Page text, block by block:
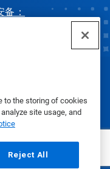
to the storing of cookies
site usage, and
Reject All
备：
Terms of Use